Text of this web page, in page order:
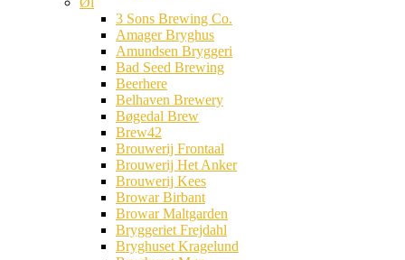
3 Sons Brewing Co.
Amager Bryghus
Amundsen Bryggeri
Bad Seed Brewing
Beerhere
Belhaven Brewery
Bøgedal Brew
Brew42
Brouwerij Frontaal
Brouwerij Het Anker
Brouwerij Kees
Browar Birbant
Browar Maltgarden
Bryggeriet Frejdahl
Bryghuset Kragelund